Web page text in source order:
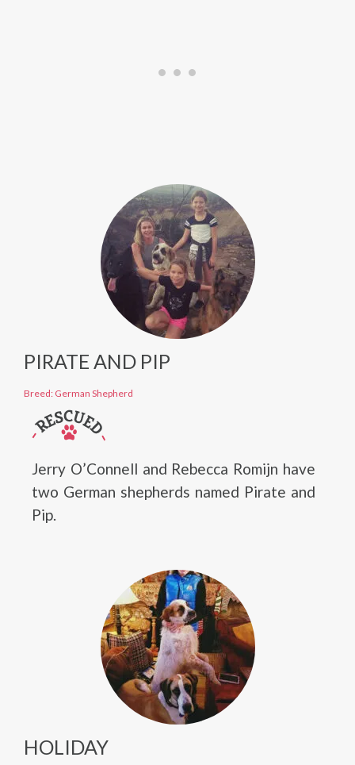
PIRATE AND PIP
Breed: German Shepherd
Jerry O’Connell and Rebecca Romijn have
two German shepherds named Pirate and
Pip.
HOLIDAY